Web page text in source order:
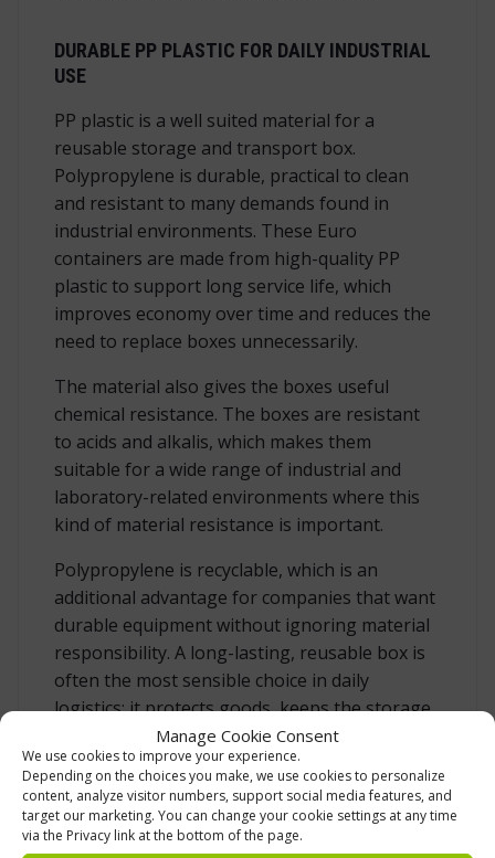
Manage Cookie Consent
We use cookies to improve your experience.
Depending on the choices you make, we use cookies to personalize
content, analyze visitor numbers, support social media features, and
target our marketing. You can change your cookie settings at any time
via the Privacy link at the bottom of the page.
DURABLE PP PLASTIC FOR DAILY INDUSTRIAL
USE
PP plastic is a well suited material for a
reusable storage and transport box.
Polypropylene is durable, practical to clean
and resistant to many demands found in
industrial environments. These Euro
containers are made from high-quality PP
plastic to support long service life, which
improves economy over time and reduces the
need to replace boxes unnecessarily.
The material also gives the boxes useful
chemical resistance. The boxes are resistant
to acids and alkalis, which makes them
suitable for a wide range of industrial and
laboratory-related environments where this
kind of material resistance is important.
Polypropylene is recyclable, which is an
additional advantage for companies that want
durable equipment without ignoring material
responsibility. A long-lasting, reusable box is
often the most sensible choice in daily
logistics: it protects goods, keeps the storage
system tidy and remains useful for a long
period when used correctly.
TEMPERATURE RESISTANCE FOR CHANGING
WORKING CONDITIONS